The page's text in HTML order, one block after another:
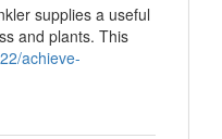
supplies a useful
and plants. This
achieve-